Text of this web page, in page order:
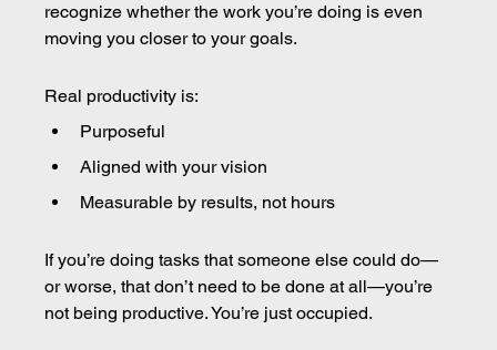
recognize whether the work you’re doing is even
moving you closer to your goals.
Real productivity is:
Purposeful
Aligned with your vision
Measurable by results, not hours
If you’re doing tasks that someone else could do—
or worse, that don’t need to be done at all—you’re
not being productive. You’re just occupied.